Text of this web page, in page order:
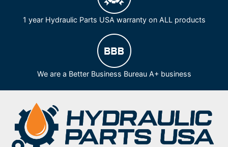
1 year Hydraulic Parts USA warranty on ALL products
We are a Better Business Bureau A+ business